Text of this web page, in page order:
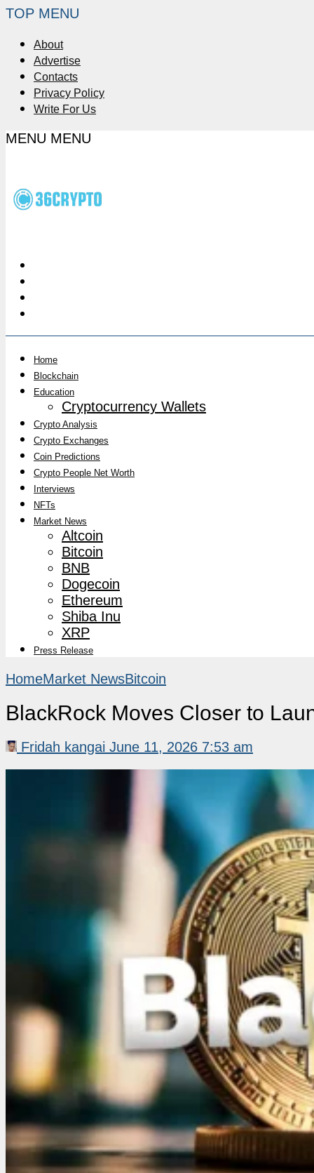
TOP MENU
About
Advertise
Contacts
Privacy Policy
Write For Us
MENU MENU
Home
Blockchain
Education
Cryptocurrency Wallets
Crypto Analysis
Crypto Exchanges
Coin Predictions
Crypto People Net Worth
Interviews
NFTs
Market News
Altcoin
Bitcoin
BNB
Dogecoin
Ethereum
Shiba Inu
XRP
Press Release
HomeMarket NewsBitcoin
BlackRock Moves Closer to
Fridah kangai June 11, 2026 7:53 am